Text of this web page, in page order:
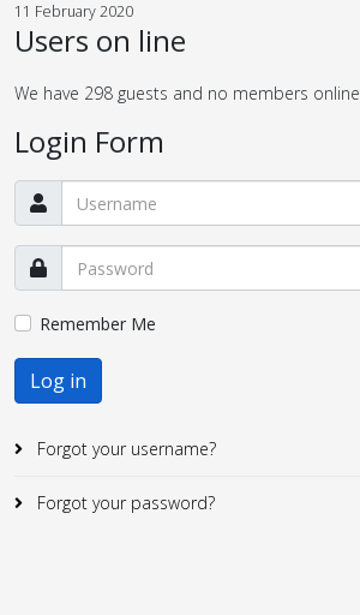
11 February 2020
Users on line
We have 298 guests and no members online
Login Form
Remember Me
Log in
Forgot your username?
Forgot your password?